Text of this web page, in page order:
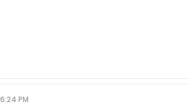
PM